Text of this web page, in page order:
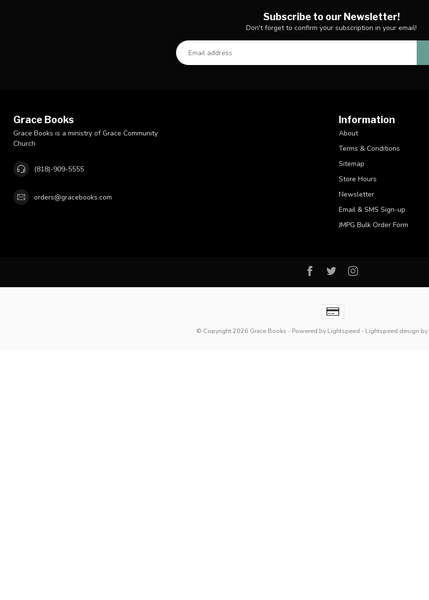
Subscribe to our Newsletter!
Don't forget to confirm your subscription in your email!
Grace Books
Grace Books is a ministry of Grace Community
Church
(818)-909-5555
orders@gracebooks.com
Information
About
Terms & Conditions
Sitemap
Store Hours
Newsletter
Email & SMS Sign-up
JMPG Bulk Order Form
© Copyright 2026 Grace Books - Powered by Lightspeed - Lightspeed design by